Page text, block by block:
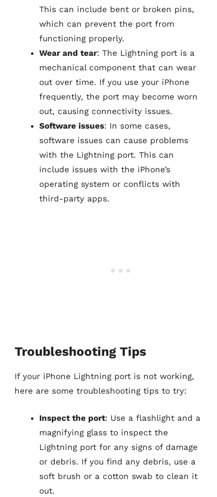
This can include bent or broken pins,
which can prevent the port from
functioning properly.
Wear and tear: The Lightning port is a
mechanical component that can wear
out over time. If you use your iPhone
frequently, the port may become worn
out, causing connectivity issues.
Software issues: In some cases,
software issues can cause problems
with the Lightning port. This can
include issues with the iPhone’s
operating system or conflicts with
third-party apps.
Troubleshooting Tips
If your iPhone Lightning port is not working,
here are some troubleshooting tips to try:
Inspect the port: Use a flashlight and a
magnifying glass to inspect the
Lightning port for any signs of damage
or debris. If you find any debris, use a
soft brush or a cotton swab to clean it
out.